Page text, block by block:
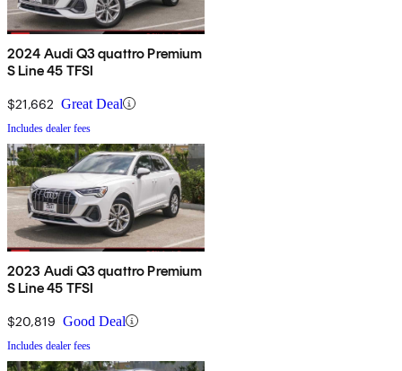
2024 Audi Q3 quattro Premium
S Line 45 TFSI
$21,662 Great Deal
Includes dealer fees
2023 Audi Q3 quattro Premium
S Line 45 TFSI
$20,819 Good Deal
Includes dealer fees